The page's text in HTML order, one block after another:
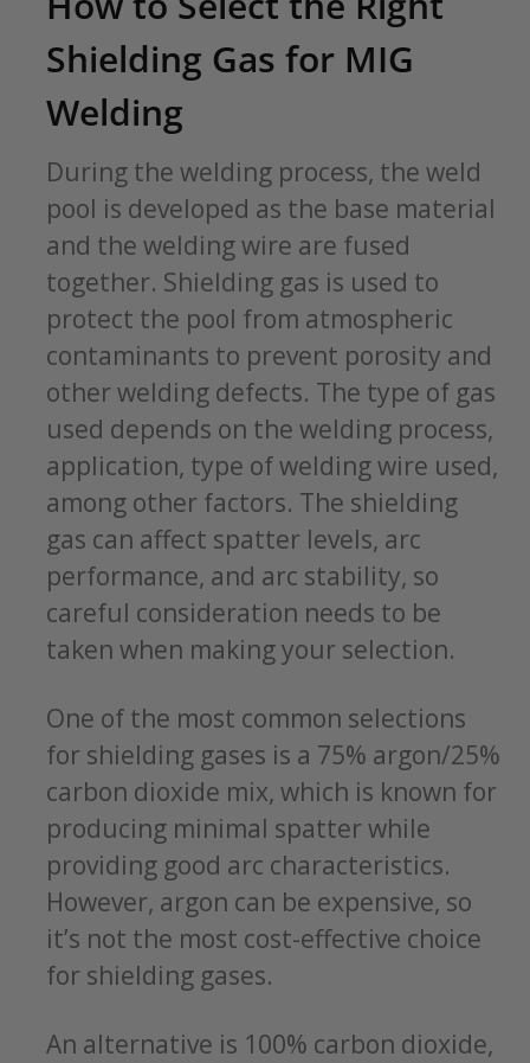
Shielding Gas for MIG
Welding
During the welding process, the weld
pool is developed as the base material
and the welding wire are fused
together. Shielding gas is used to
protect the pool from atmospheric
contaminants to prevent porosity and
other welding defects. The type of gas
used depends on the welding process,
application, type of welding wire used,
among other factors. The shielding
gas can affect spatter levels, arc
performance, and arc stability, so
careful consideration needs to be
taken when making your selection.
One of the most common selections
for shielding gases is a 75% argon/25%
carbon dioxide mix, which is known for
producing minimal spatter while
providing good arc characteristics.
However, argon can be expensive, so
it’s not the most cost-effective choice
for shielding gases.
An alternative is 100% carbon dioxide,